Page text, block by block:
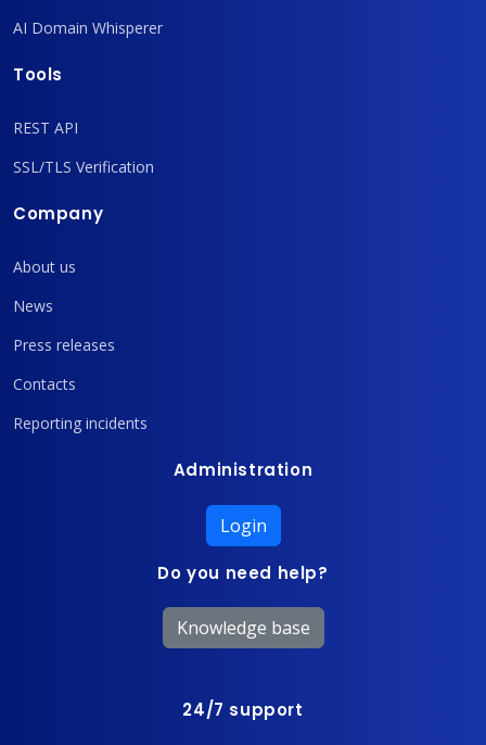
AI Domain Whisperer
Tools
REST API
SSL/TLS Verification
Company
About us
News
Press releases
Contacts
Reporting incidents
Administration
Login
Do you need help?
Knowledge base
24/7 support